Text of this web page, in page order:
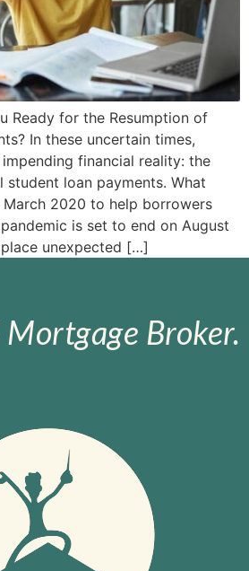
Ready for the Resumption of
In these uncertain times,
financial reality: the
loan payments. What
2020 to help borrowers
is set to end on August
unexpected […]
Mortgage Broker.